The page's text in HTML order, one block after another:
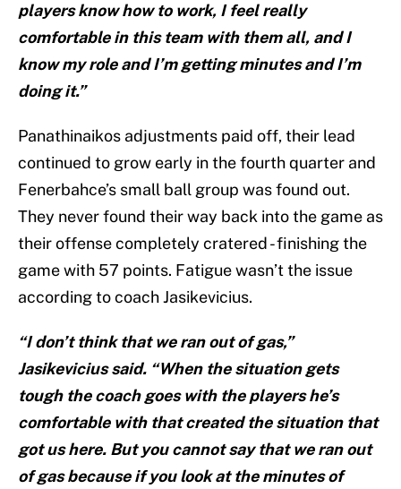
players know how to work, I feel really
comfortable in this team with them all, and I
know my role and I’m getting minutes and I’m
doing it.”
Panathinaikos adjustments paid off, their lead
continued to grow early in the fourth quarter and
Fenerbahce’s small ball group was found out.
They never found their way back into the game as
their offense completely cratered - finishing the
game with 57 points. Fatigue wasn’t the issue
according to coach Jasikevicius.
“I don’t think that we ran out of gas,”
Jasikevicius said. “When the situation gets
tough the coach goes with the players he’s
comfortable with that created the situation that
got us here. But you cannot say that we ran out
of gas because if you look at the minutes of